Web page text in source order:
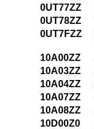
0UT77ZZ
0UT78ZZ
0UT7FZZ
10A00ZZ
10A03ZZ
10A04ZZ
10A07ZZ
10A08ZZ
10D00Z0